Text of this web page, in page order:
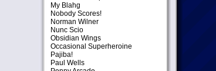
My Blahg
Nobody Scores!
Norman Wilner
Nunc Scio
Obsidian Wings
Occasional Superheroine
Pajiba!
Paul Wells